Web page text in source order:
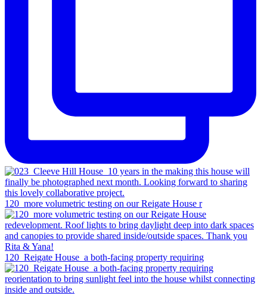
120_more volumetric testing on our Reigate House r
120_Reigate House_a both-facing property requiring